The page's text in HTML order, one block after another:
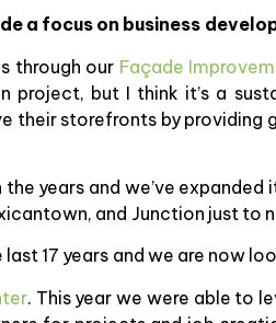
a focus on business
through our Façade
project, but I think it’s a
their storefronts by
years and we’ve
and Junction just to
17 years and we are now
. This year we were able to